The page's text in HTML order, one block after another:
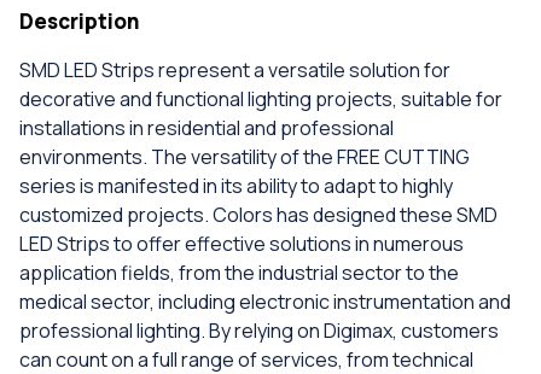
Description
SMD LED Strips represent a versatile solution for
decorative and functional lighting projects, suitable for
installations in residential and professional
environments. The versatility of the FREE CUTTING
series is manifested in its ability to adapt to highly
customized projects. Colors has designed these SMD
LED Strips to offer effective solutions in numerous
application fields, from the industrial sector to the
medical sector, including electronic instrumentation and
professional lighting. By relying on Digimax, customers
can count on a full range of services, from technical